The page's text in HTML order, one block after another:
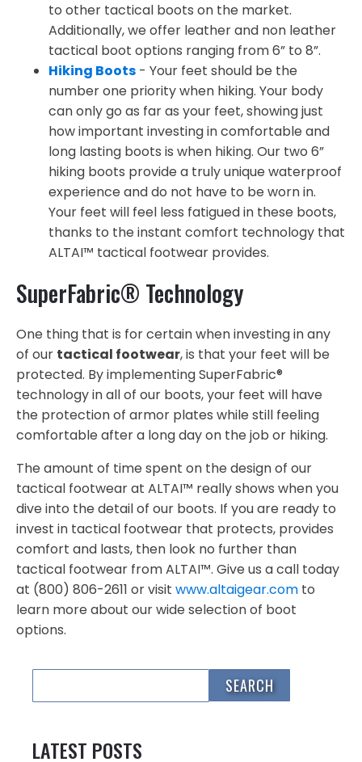
to other tactical boots on the market.
Additionally, we offer leather and non leather
tactical boot options ranging from 6” to 8”.
Hiking Boots - Your feet should be the
number one priority when hiking. Your body
can only go as far as your feet, showing just
how important investing in comfortable and
long lasting boots is when hiking. Our two 6”
hiking boots provide a truly unique waterproof
experience and do not have to be worn in.
Your feet will feel less fatigued in these boots,
thanks to the instant comfort technology that
ALTAI™ tactical footwear provides.
SuperFabric® Technology
One thing that is for certain when investing in any
of our tactical footwear, is that your feet will be
protected. By implementing SuperFabric®
technology in all of our boots, your feet will have
the protection of armor plates while still feeling
comfortable after a long day on the job or hiking.
The amount of time spent on the design of our
tactical footwear at ALTAI™ really shows when you
dive into the detail of our boots. If you are ready to
invest in tactical footwear that protects, provides
comfort and lasts, then look no further than
tactical footwear from ALTAI™. Give us a call today
at (800) 806-2611 or visit www.altaigear.com to
learn more about our wide selection of boot
options.
LATEST POSTS